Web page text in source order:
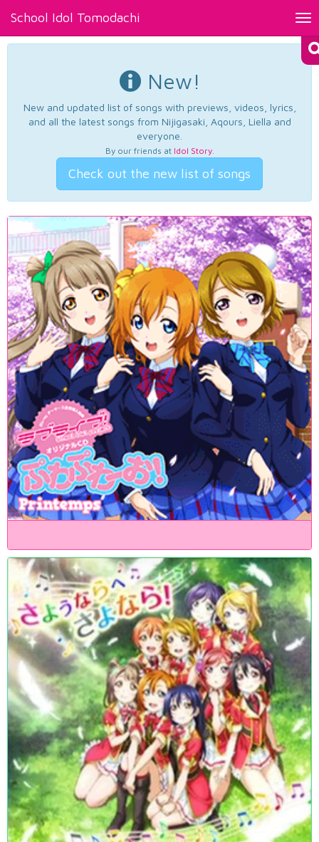
School Idol Tomodachi
New!
New and updated list of songs with previews, videos, lyrics,
and all the latest songs from Nijigasaki, Aqours, Liella and
everyone.
By our friends at Idol Story.
Check out the new list of songs